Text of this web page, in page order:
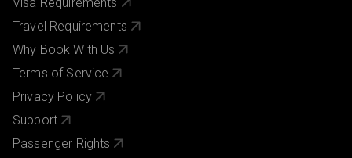
Travel Requirements
Why Book With Us
Terms of Service
Privacy Policy
Support
Passenger Rights